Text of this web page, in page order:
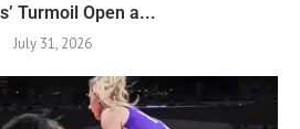
Turmoil Open a...
July 31, 2026